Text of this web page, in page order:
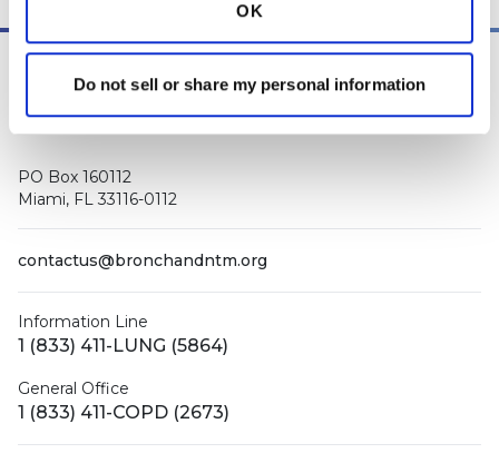
OK
Do not sell or share my personal information
PO Box 160112
Miami, FL 33116-0112
contactus@bronchandntm.org
Information Line
1 (833) 411-LUNG (5864)
General Office
1 (833) 411-COPD (2673)